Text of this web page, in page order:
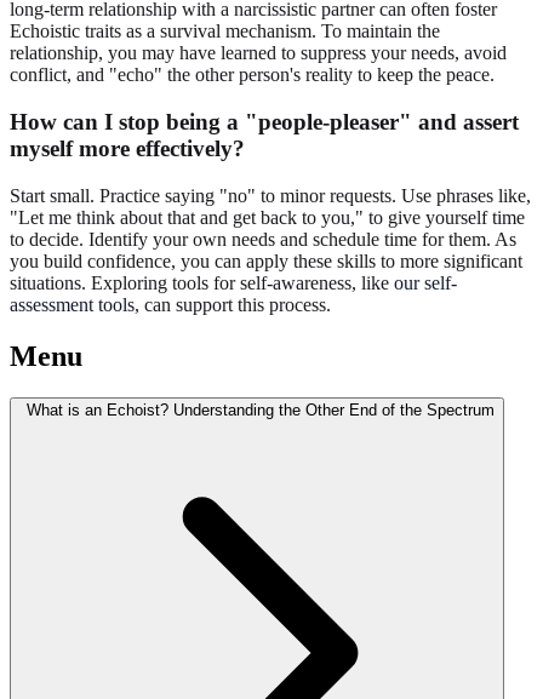
long-term relationship with a narcissistic partner can often foster
Echoistic traits as a survival mechanism. To maintain the
relationship, you may have learned to suppress your needs, avoid
conflict, and "echo" the other person's reality to keep the peace.
How can I stop being a "people-pleaser" and assert
myself more effectively?
Start small. Practice saying "no" to minor requests. Use phrases like,
"Let me think about that and get back to you," to give yourself time
to decide. Identify your own needs and schedule time for them. As
you build confidence, you can apply these skills to more significant
situations. Exploring tools for self-awareness, like our self-
assessment tools, can support this process.
Menu
What is an Echoist? Understanding the Other End of the Spectrum